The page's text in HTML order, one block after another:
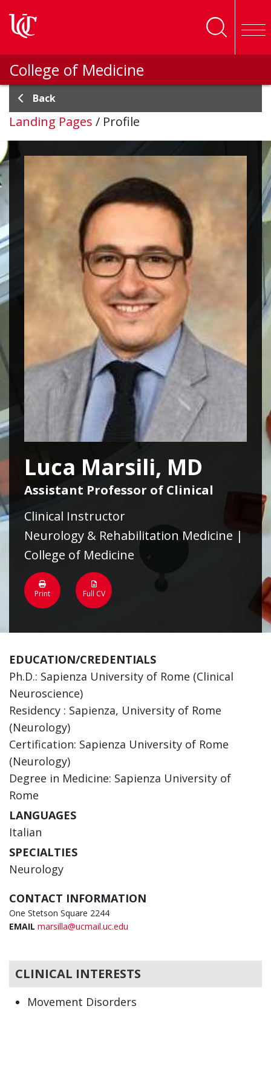
College of Medicine
Back
Landing Pages / Profile
Luca Marsili, MD
Assistant Professor of Clinical
Clinical Instructor
Neurology & Rehabilitation Medicine |
College of Medicine
Print Full CV
EDUCATION/CREDENTIALS
Ph.D.: Sapienza University of Rome (Clinical
Neuroscience)
Residency : Sapienza, University of Rome
(Neurology)
Certification: Sapienza University of Rome
(Neurology)
Degree in Medicine: Sapienza University of
Rome
LANGUAGES
Italian
SPECIALTIES
Neurology
CONTACT INFORMATION
One Stetson Square 2244
EMAIL marsilla@ucmail.uc.edu
CLINICAL INTERESTS
Movement Disorders